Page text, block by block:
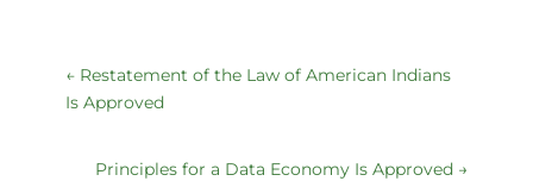
← Restatement of the Law of American Indians
Is Approved
Principles for a Data Economy Is Approved →